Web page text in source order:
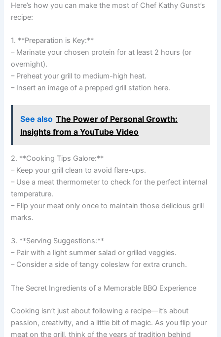
Here’s how you can make the most of Chef Kathy Gunst’s
recipe:
1. **Preparation is Key:**
– Marinate your chosen protein for at least 2 hours (or
overnight).
– Preheat your grill to medium-high heat.
– Insert an image of a prepped grill station here.
See also The Power of Personal Growth:
Insights from a YouTube Video
2. **Cooking Tips Galore:**
– Keep your grill clean to avoid flare-ups.
– Use a meat thermometer to check for the perfect internal
temperature.
– Flip your meat only once to maintain those delicious grill
marks.
3. **Serving Suggestions:**
– Pair with a light summer salad or grilled veggies.
– Consider a side of tangy coleslaw for extra crunch.
The Secret Ingredients of a Memorable BBQ Experience
Cooking isn’t just about following a recipe—it’s about
passion, creativity, and a little bit of magic. As you flip your
meat on the grill, think of the years of tradition behind